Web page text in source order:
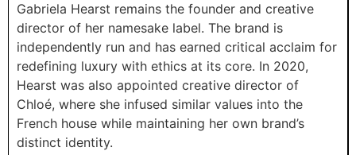
Gabriela Hearst remains the founder and creative
director of her namesake label. The brand is
independently run and has earned critical acclaim for
redefining luxury with ethics at its core. In 2020,
Hearst was also appointed creative director of
Chloé, where she infused similar values into the
French house while maintaining her own brand’s
distinct identity.